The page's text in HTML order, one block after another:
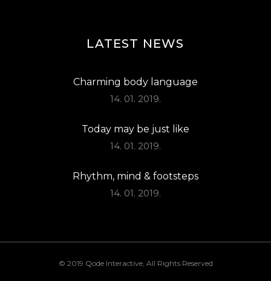
LATEST NEWS
Charming body language
14. 01. 2019.
Today may be just like
14. 01. 2019.
Rhythm, mind & footsteps
14. 01. 2019.
© 2019 Qode Interactive, All Rights Reserved